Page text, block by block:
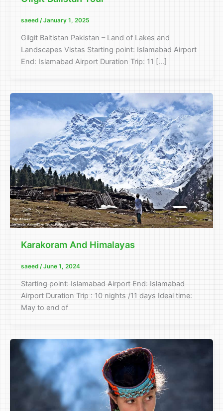
saeed /January 1, 2025
Gilgit Baltistan Pakistan – Land of Lakes and
Landscapes Vistas Starting point: Islamabad Airport
End: Islamabad Airport Duration Trip: 11 […]
Karakoram And Himalayas
saeed /June 1, 2024
Starting point: Islamabad Airport End: Islamabad
Airport Duration Trip : 10 nights /11 days Ideal time:
May to end of